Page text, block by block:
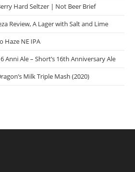
Hard Seltzer | Not Beer Brief
Review, A Lager with Salt and Lime
Haze NE IPA
Anni Ale – Short’s 16th Anniversary Ale
Milk Triple Mash (2020)